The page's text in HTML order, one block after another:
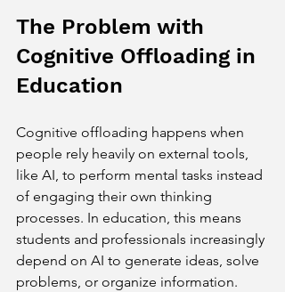
The Problem with
Cognitive Offloading in
Education
Cognitive offloading happens when
people rely heavily on external tools,
like AI, to perform mental tasks instead
of engaging their own thinking
processes. In education, this means
students and professionals increasingly
depend on AI to generate ideas, solve
problems, or organize information.